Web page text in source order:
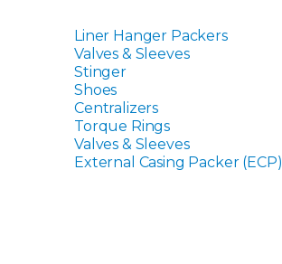
Liner Hanger Packers
Valves & Sleeves
Stinger
Shoes
Centralizers
Torque Rings
Valves & Sleeves
External Casing Packer (ECP)